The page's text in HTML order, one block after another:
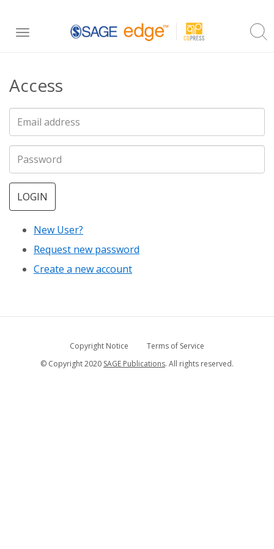
content
Toggle
Access
LOGIN
New User?
Request new password
Create a new account
Copyright Notice
Terms of Service
© Copyright 2020 SAGE Publications. All rights reserved.